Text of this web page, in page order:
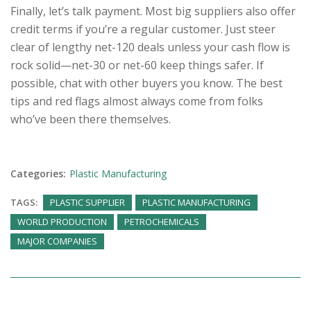
Finally, let’s talk payment. Most big suppliers also offer
credit terms if you’re a regular customer. Just steer
clear of lengthy net-120 deals unless your cash flow is
rock solid—net-30 or net-60 keep things safer. If
possible, chat with other buyers you know. The best
tips and red flags almost always come from folks
who’ve been there themselves.
Categories: Plastic Manufacturing
TAGS: PLASTIC SUPPLIER
PLASTIC MANUFACTURING
WORLD PRODUCTION
PETROCHEMICALS
MAJOR COMPANIES